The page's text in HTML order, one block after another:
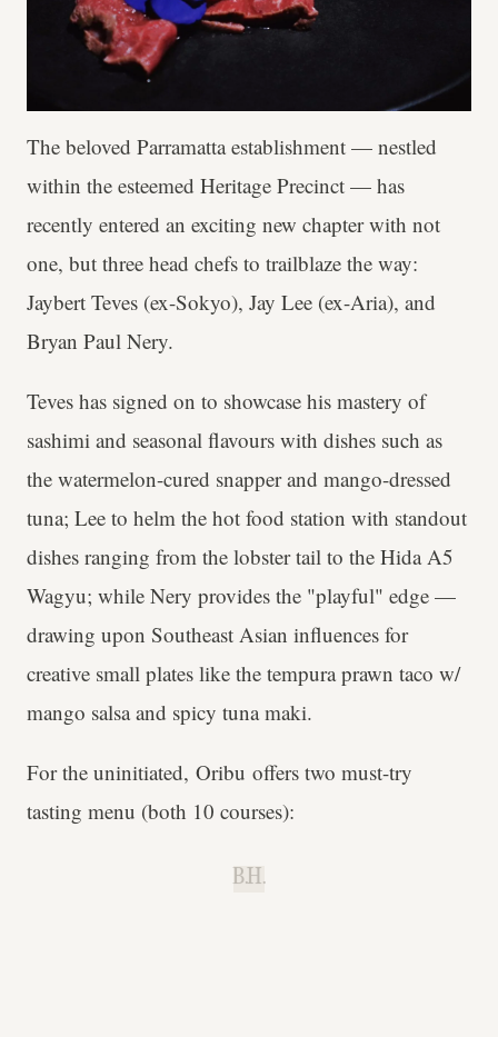
The beloved Parramatta establishment — nestled
within the esteemed Heritage Precinct — has
recently entered an exciting new chapter with not
one, but three head chefs to trailblaze the way:
Jaybert Teves (ex-Sokyo), Jay Lee (ex-Aria), and
Bryan Paul Nery.
Teves has signed on to showcase his mastery of
sashimi and seasonal flavours with dishes such as
the watermelon-cured snapper and mango-dressed
tuna; Lee to helm the hot food station with standout
dishes ranging from the lobster tail to the Hida A5
Wagyu; while Nery provides the "playful" edge —
drawing upon Southeast Asian influences for
creative small plates like the tempura prawn taco w/
mango salsa and spicy tuna maki.
For the uninitiated, Oribu offers two must-try
tasting menu (both 10 courses):
B.H.